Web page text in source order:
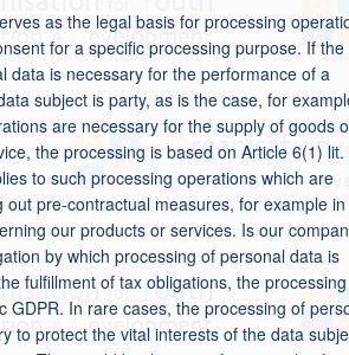
as the legal basis for processing
for a specific processing purpose. If the
data is necessary for the performance of a
subject is party, as is the case, for
are necessary for the supply of goods
the processing is based on Article 6(1) lit.
to such processing operations which are
out pre-contractual measures, for example
our products or services. Is our
by which processing of personal data is
fulfillment of tax obligations, the
GDPR. In rare cases, the processing of
to protect the vital interests of the data